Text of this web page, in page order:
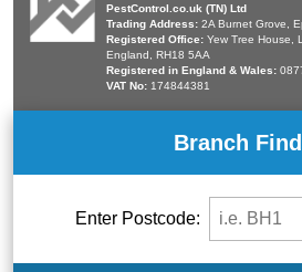
PestControl.co.uk (TN) Ltd
Trading Address: 2A Burnet Grove,
Registered Office: Yew Tree House,
England, RH18 5AA
Registered in England & Wales:
VAT No: 174844381
Branch
Enter Postcode: